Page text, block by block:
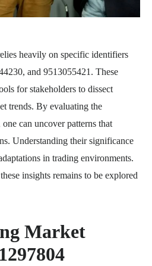
heavily on specific identifiers
and 9513055421. These
for stakeholders to dissect
trends. By evaluating the
can uncover patterns that
Understanding their significance
in trading environments.
insights remains to be explored
Market